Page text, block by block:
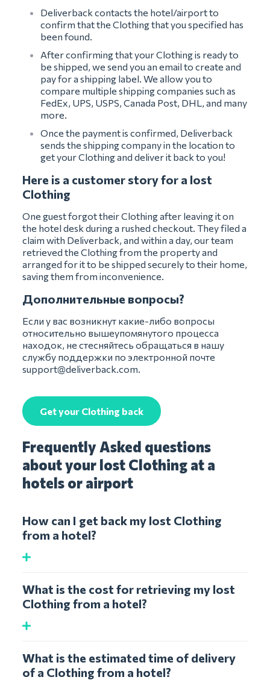
Deliverback contacts the hotel/airport to
confirm that the Clothing that you specified has
been found.
After confirming that your Clothing is ready to
be shipped, we send you an email to create and
pay for a shipping label. We allow you to
compare multiple shipping companies such as
FedEx, UPS, USPS, Canada Post, DHL, and many
more.
Once the payment is confirmed, Deliverback
sends the shipping company in the location to
get your Clothing and deliver it back to you!
Here is a customer story for a lost
Clothing
One guest forgot their Clothing after leaving it on
the hotel desk during a rushed checkout. They filed a
claim with Deliverback, and within a day, our team
retrieved the Clothing from the property and
arranged for it to be shipped securely to their home,
saving them from inconvenience.
Дополнительные вопросы?
Если у вас возникнут какие-либо вопросы
относительно вышеупомянутого процесса
находок, не стесняйтесь обращаться в нашу
службу поддержки по электронной почте
support@deliverback.com.
Get your Clothing back
Frequently Asked questions
about your lost Clothing at a
hotels or airport
How can I get back my lost Clothing
from a hotel?
What is the cost for retrieving my lost
Clothing from a hotel?
What is the estimated time of delivery
of a Clothing from a hotel?